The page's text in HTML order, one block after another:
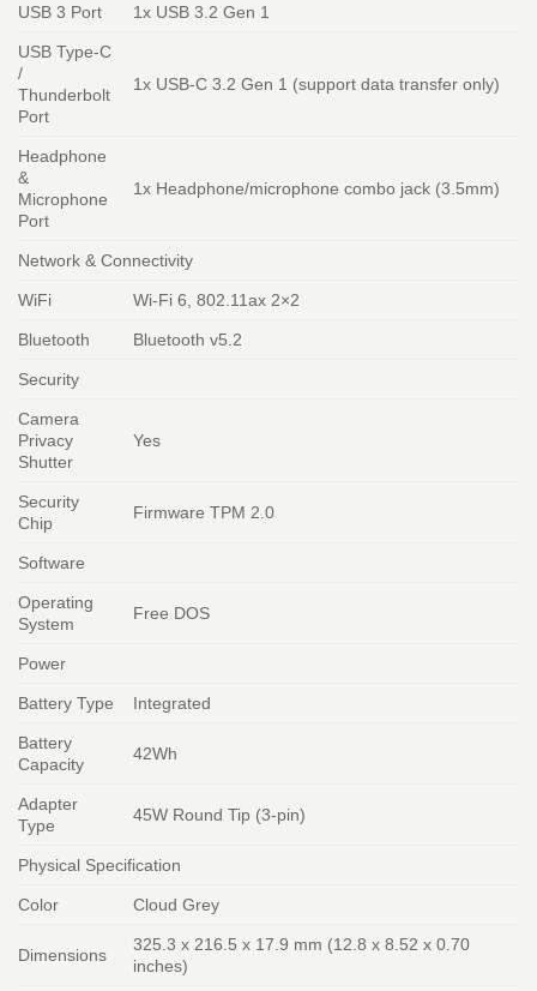
USB 3 Port 1x USB 3.2 Gen 1
USB Type-C
/
Thunderbolt
Port
1x USB-C 3.2 Gen 1 (support data transfer only)
Headphone
&
Microphone
Port
1x Headphone/microphone combo jack (3.5mm)
Network & Connectivity
WiFi Wi-Fi 6, 802.11ax 2×2
Bluetooth Bluetooth v5.2
Security
Camera
Privacy
Shutter
Yes
Security
Chip
Firmware TPM 2.0
Software
Operating
System
Free DOS
Power
Battery Type Integrated
Battery
Capacity
42Wh
Adapter
Type
45W Round Tip (3-pin)
Physical Specification
Color Cloud Grey
Dimensions
325.3 x 216.5 x 17.9 mm (12.8 x 8.52 x 0.70
inches)